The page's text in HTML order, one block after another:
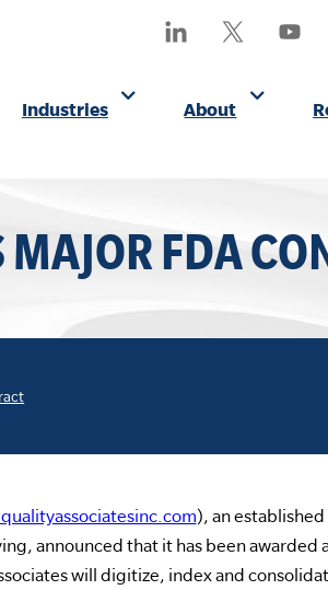
Find
LinkedIn
Follow
X
Watch
Industries About
FDA
), an
announced that it has been awarded
will digitize, index and